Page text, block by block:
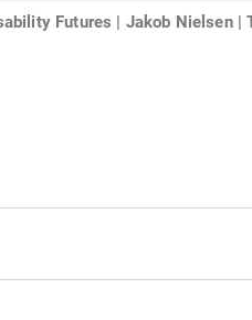
Futures | Jakob Nielsen |